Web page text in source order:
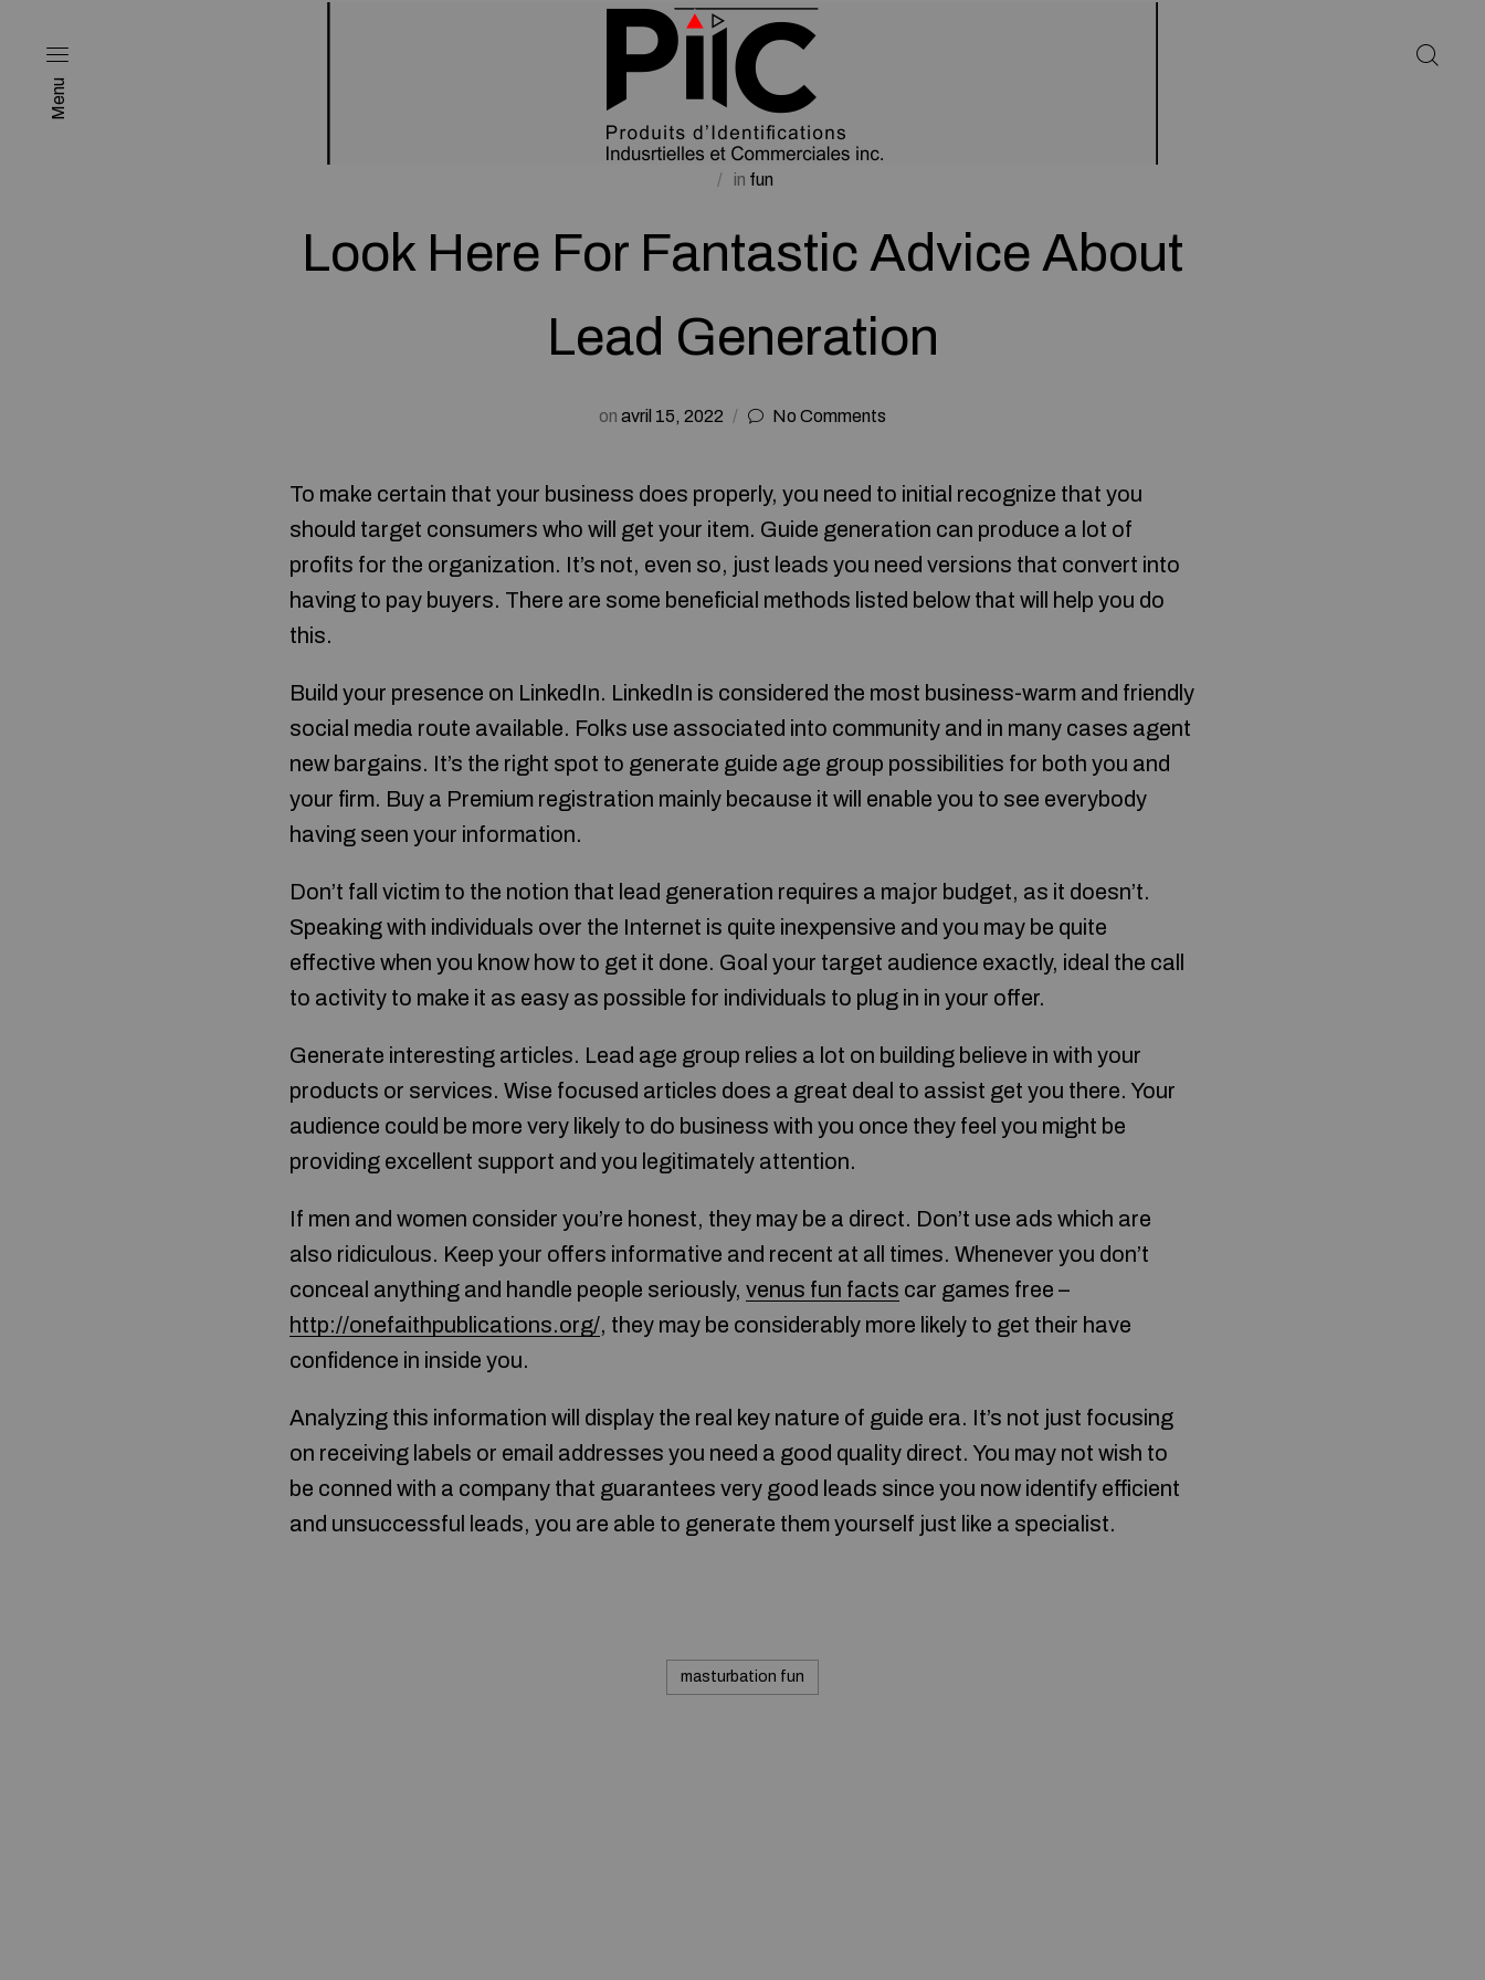
Menu
in fun
Look Here For Fantastic Advice About
Lead Generation
on avril 15, 2022 No Comments
To make certain that your business does properly, you need to initial recognize that you
should target consumers who will get your item. Guide generation can produce a lot of
profits for the organization. It’s not, even so, just leads you need versions that convert into
having to pay buyers. There are some beneficial methods listed below that will help you do
this.
Build your presence on LinkedIn. LinkedIn is considered the most business-warm and friendly
social media route available. Folks use associated into community and in many cases agent
new bargains. It’s the right spot to generate guide age group possibilities for both you and
your firm. Buy a Premium registration mainly because it will enable you to see everybody
having seen your information.
Don’t fall victim to the notion that lead generation requires a major budget, as it doesn’t.
Speaking with individuals over the Internet is quite inexpensive and you may be quite
effective when you know how to get it done. Goal your target audience exactly, ideal the call
to activity to make it as easy as possible for individuals to plug in in your offer.
Generate interesting articles. Lead age group relies a lot on building believe in with your
products or services. Wise focused articles does a great deal to assist get you there. Your
audience could be more very likely to do business with you once they feel you might be
providing excellent support and you legitimately attention.
If men and women consider you’re honest, they may be a direct. Don’t use ads which are
also ridiculous. Keep your offers informative and recent at all times. Whenever you don’t
conceal anything and handle people seriously, venus fun facts car games free –
http://onefaithpublications.org/, they may be considerably more likely to get their have
confidence in inside you.
Analyzing this information will display the real key nature of guide era. It’s not just focusing
on receiving labels or email addresses you need a good quality direct. You may not wish to
be conned with a company that guarantees very good leads since you now identify efficient
and unsuccessful leads, you are able to generate them yourself just like a specialist.
masturbation fun